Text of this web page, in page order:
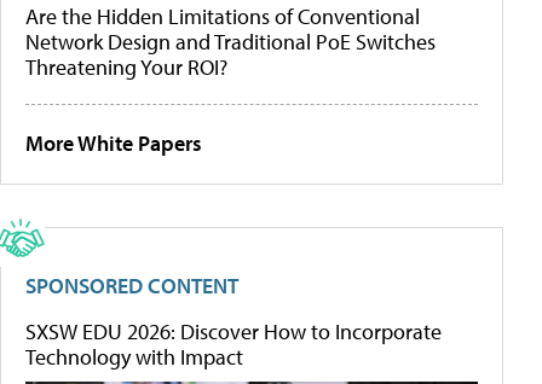
Are the Hidden Limitations of Conventional
Network Design and Traditional PoE Switches
Threatening Your ROI?
More White Papers
SPONSORED CONTENT
SXSW EDU 2026: Discover How to Incorporate
Technology with Impact